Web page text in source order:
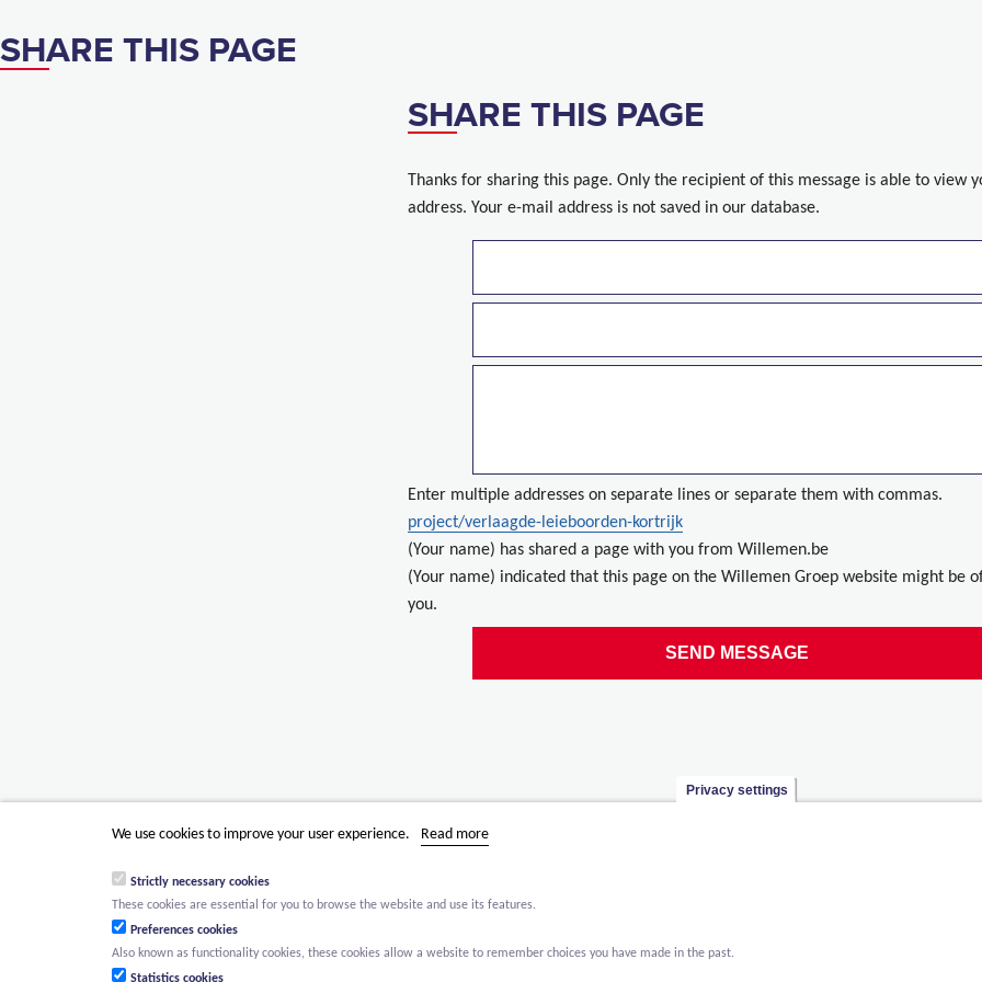
SHARE THIS PAGE
SHARE THIS PAGE
Thanks for sharing this page. Only the recipient of this message is able to view
address. Your e-mail address is not saved in our database.
Enter multiple addresses on separate lines or separate them with commas.
project/verlaagde-leieboorden-kortrijk
(Your name) has shared a page with you from Willemen.be
(Your name) indicated that this page on the Willemen Groep website might be
you.
Privacy settings
We use cookies to improve your user experience. Read more
Strictly necessary cookies
These cookies are essential for you to browse the website and use its features.
Preferences cookies
Also known as functionality cookies, these cookies allow a website to remember choices you have made in the past.
Statistics cookies